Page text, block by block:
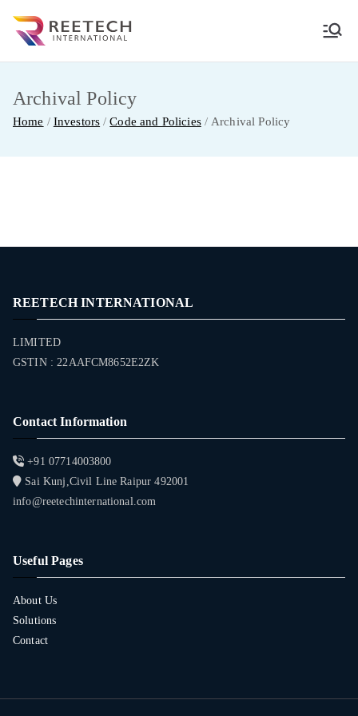
INTERNATIO
NAL
CARGO AND COURIER PVT LTD
Archival Policy
Home Investors Code and Policies Archival Policy
REETECH INTERNATIONAL
LIMITED
GSTIN : 22AAFCM8652E2ZK
Contact Information
+91 07714003800
Sai Kunj,Civil Line Raipur 492001
info@reetechinternational.com
Useful Pages
About Us
Solutions
Contact